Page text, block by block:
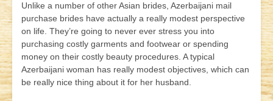
Unlike a number of other Asian brides, Azerbaijani mail
purchase brides have actually a really modest perspective
on life. They’re going to never ever stress you into
purchasing costly garments and footwear or spending
money on their costly beauty procedures. A typical
Azerbaijani woman has really modest objectives, which can
be really nice thing about it for her husband.